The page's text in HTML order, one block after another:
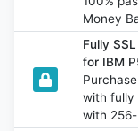
Money
Fully
for IBM
with fully
with